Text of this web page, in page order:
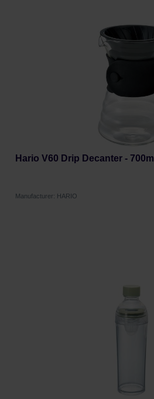
Hario V60 Drip Decanter - 700ml
Manufacturer: HARIO